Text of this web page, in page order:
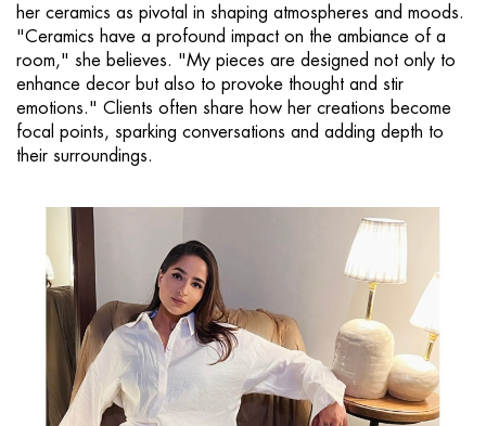
her ceramics as pivotal in shaping atmospheres and moods.
"Ceramics have a profound impact on the ambiance of a
room," she believes. "My pieces are designed not only to
enhance decor but also to provoke thought and stir
emotions." Clients often share how her creations become
focal points, sparking conversations and adding depth to
their surroundings.